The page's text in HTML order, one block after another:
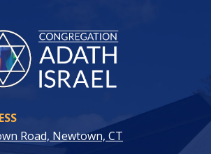
Road, Newtown, CT